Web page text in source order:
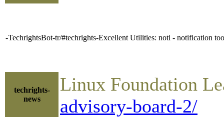
-TechrightsBot-tr/#techrights-Excellent Utilities: noti - notification
techrights-
news
Linux Foundation
advisory-board-2/